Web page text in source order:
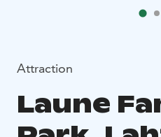
Attraction
Laune